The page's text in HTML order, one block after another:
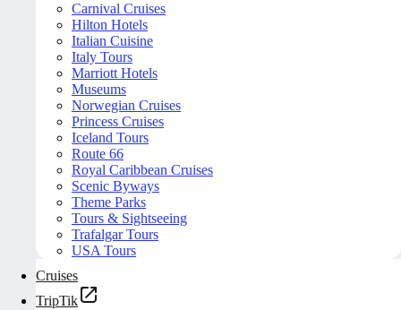
Carnival Cruises
Hilton Hotels
Italian Cuisine
Italy Tours
Marriott Hotels
Museums
Norwegian Cruises
Princess Cruises
Iceland Tours
Route 66
Royal Caribbean Cruises
Scenic Byways
Theme Parks
Tours & Sightseeing
Trafalgar Tours
USA Tours
Cruises
TripTik